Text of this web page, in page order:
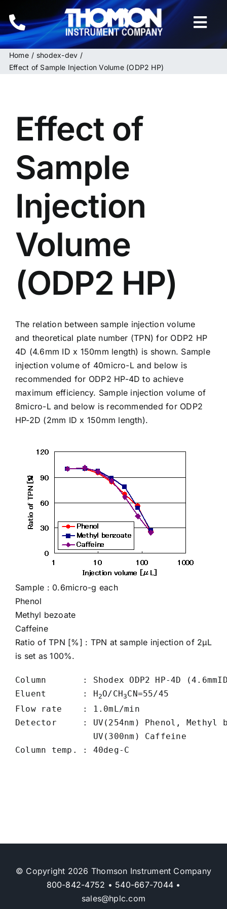
to
content
Home
HPLC & LC Columns
Inquiries
Home
shodex-dev
Effect of Sample Injection Volume (ODP2 HP)
Effect of
Sample
Injection
Volume
(ODP2 HP)
The relation between sample injection volume
and theoretical plate number (TPN) for ODP2 HP
4D (4.6mm ID x 150mm length) is shown. Sample
injection volume of 40micro-L and below is
recommended for ODP2 HP-4D to achieve
maximum efficiency. Sample injection volume of
8micro-L and below is recommended for ODP2
HP-2D (2mm ID x 150mm length).
Sample : 0.6micro-g each
Phenol
Methyl bezoate
Caffeine
Ratio of TPN [%] : TPN at sample injection of 2µL
is set as 100%.
Column       : Shodex ODP2 HP-4D
Eluent       : H2O/CH3CN=55/45
Flow rate    : 1.0mL/min
Detector     : UV(254nm) Phenol, Methyl
               UV(300nm) Caffeine
© Copyright 2026 Thomson Instrument Company
800-842-4752 • 540-667-7044 •
sales@hplc.com